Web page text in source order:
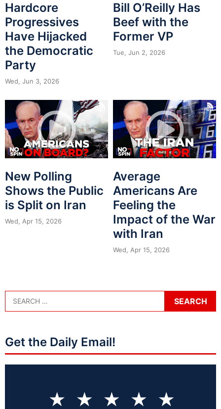
Hardcore
Progressives
Have Hijacked
the Democratic
Party
Wed, Jun 3, 2026
Bill O’Reilly Has
Beef with the
Former VP
Tue, Jun 2, 2026
New Polling
Shows the Public
is Split on Iran
Wed, Apr 15, 2026
Average
Americans Are
Feeling the
Impact of the War
with Iran
Wed, Apr 15, 2026
Get the Daily Email!